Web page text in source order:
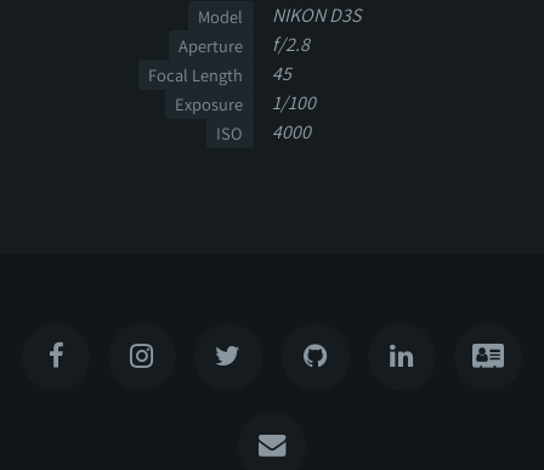
Model NIKON D3S
Aperture f/2.8
Focal Length 45
Exposure 1/100
ISO 4000